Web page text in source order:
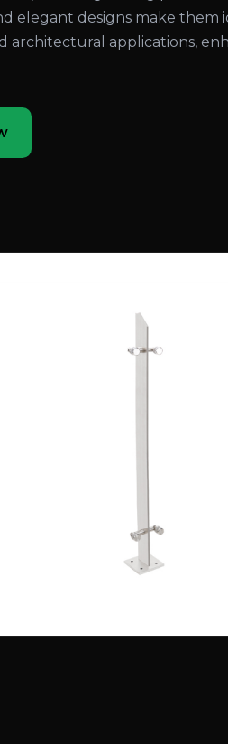
elegant designs make them
architectural applications,